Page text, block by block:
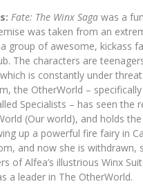
Fate: The Winx Saga was a
was taken from an
group of awesome, kickass
The characters are
is constantly under
the OtherWorld –
Specialists – has seen
(Our world), and holds
up a powerful fire fairy in
and now she is withdrawn,
of Alfea’s illustrious Winx
a leader in The OtherWorld.